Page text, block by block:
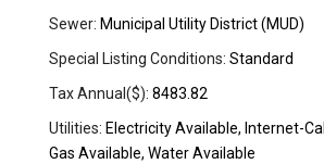
Sewer: Municipal Utility District (MUD)
Special Listing Conditions: Standard
Tax Annual($): 8483.82
Utilities: Electricity Available, Internet-
Gas Available, Water Available